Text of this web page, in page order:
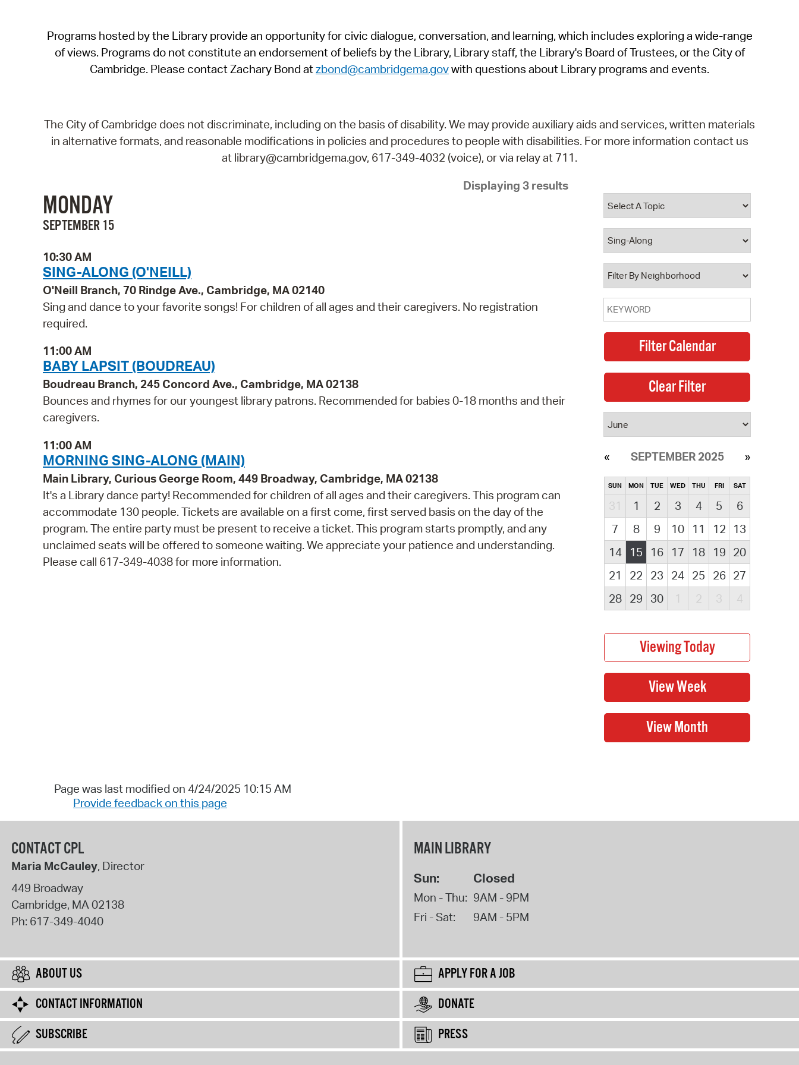
SeeClickFix
View News
Programs hosted by the Library provide an opportunity for civic dialogue, conversation, and learning, which includes exploring a wide-range
of views. Programs do not constitute an endorsement of beliefs by the Library, Library staff, the Library's Board of Trustees, or the City of
Cambridge. Please contact Zachary Bond atzbond@cambridgema.govwith questions about Library programs and events.
The City of Cambridge does not discriminate, including on the basis of disability. We may provide auxiliary aids and services, written materials
in alternative formats, and reasonable modifications in policies and procedures to people with disabilities. For more information contact us
at library@cambridgema.gov, 617-349-4032 (voice), or via relay at 711.
Displaying 3 results
MONDAY
SEPTEMBER 15
10:30 AM
SING-ALONG (O'NEILL)
O'Neill Branch, 70 Rindge Ave., Cambridge, MA 02140
Sing and dance to your favorite songs! For children of all ages and their caregivers. No registration
required.
11:00 AM
BABY LAPSIT (BOUDREAU)
Boudreau Branch, 245 Concord Ave., Cambridge, MA 02138
Bounces and rhymes for our youngest library patrons. Recommended for babies 0-18 months and their
caregivers.
11:00 AM
MORNING SING-ALONG (MAIN)
Main Library, Curious George Room, 449 Broadway, Cambridge, MA 02138
It's a Library dance party! Recommended for children of all ages and their caregivers. This program can
accommodate 130 people. Tickets are available on a first come, first served basis on the day of the
program. The entire party must be present to receive a ticket. This program starts promptly, and any
unclaimed seats will be offered to someone waiting. We appreciate your patience and understanding.
Please call 617-349-4038 for more information.
SEPTEMBER 2025
SUN MON TUE WED THU FRI SAT
31 1 2 3 4 5
6
7
8 9 10 11 12
13
14
15 16 17 18 19 20
21
22 23 24 25 26 27
28
29 30 1 2 3 4
Page was last modified on 4/24/2025 10:15 AM
Provide feedback on this page
CONTACT CPL
Maria McCauley, Director
449 Broadway
Cambridge, MA02138
Ph: 617-349-4040
MAIN LIBRARY
Sun: Closed
Mon - Thu: 9AM - 9PM
Fri - Sat:
9AM - 5PM
ABOUT US
APPLY FOR A JOB
CONTACT INFORMATION
DONATE
SUBSCRIBE
PRESS